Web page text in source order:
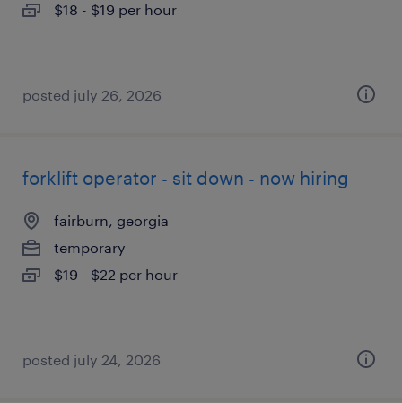
$18 - $19 per hour
posted july 26, 2026
forklift operator - sit down - now hiring
fairburn, georgia
temporary
$19 - $22 per hour
posted july 24, 2026